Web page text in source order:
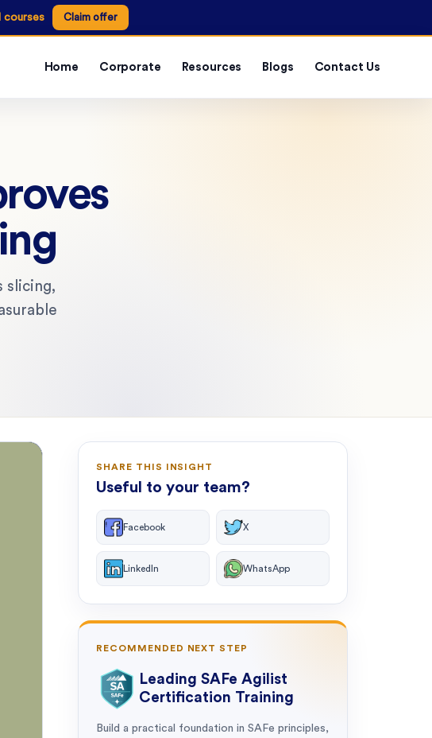
courses Claim offer
Home Corporate Resources Blogs Contact Us
slicing,
SHARE THIS INSIGHT
Useful to your team?
Facebook X
LinkedIn WhatsApp
RECOMMENDED NEXT STEP
Leading SAFe Agilist
Certification Training
Build a practical foundation in SAFe principles,